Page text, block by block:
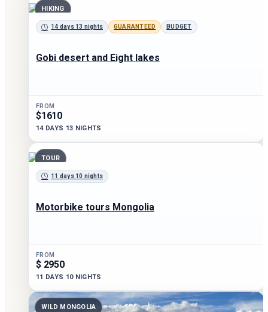
HIKING
14 days 13 nights GUARANTEED BUDGET
Gobi desert and Eight lakes
FROM
$1610
14 DAYS 13 NIGHTS
TOUR
11 days 10 nights
Motorbike tours Mongolia
FROM
$ 2950
11 DAYS 10 NIGHTS
WILD MONGOLIA